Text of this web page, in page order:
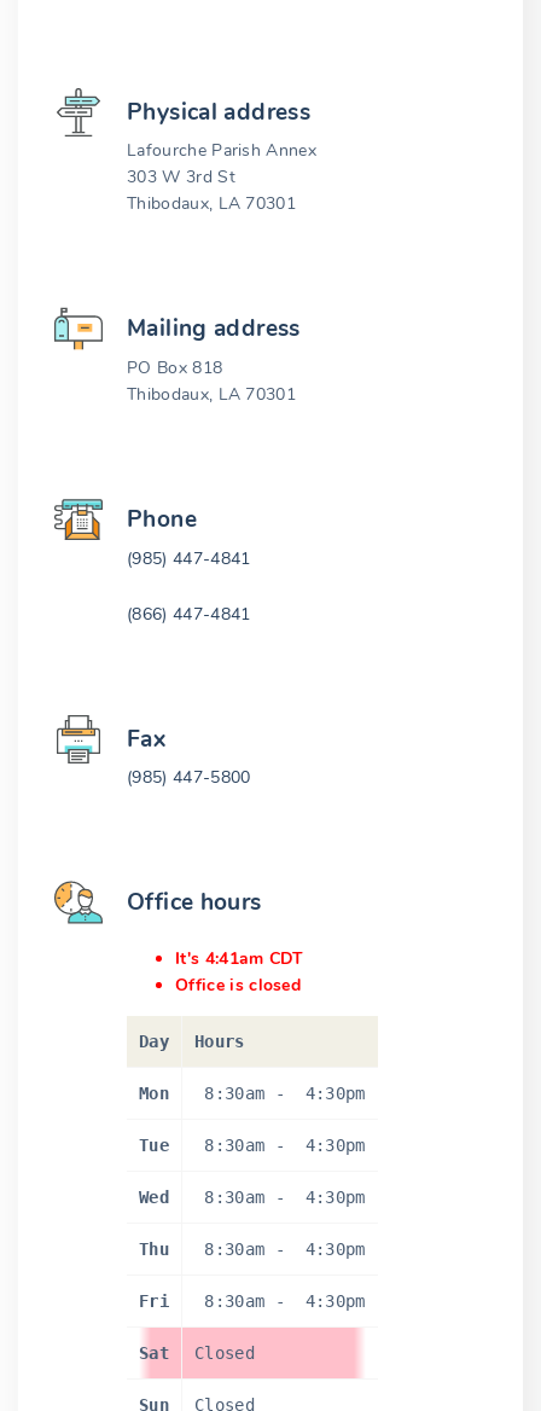
Physical address
Lafourche Parish Annex
303 W 3rd St
Thibodaux, LA 70301
Mailing address
PO Box 818
Thibodaux, LA 70301
Phone
(985) 447-4841
(866) 447-4841
Fax
(985) 447-5800
Office hours
It's 4:41am CDT
Office is closed
Day Hours
Mon 8:30am - 4:30pm
Tue 8:30am - 4:30pm
Wed 8:30am - 4:30pm
Thu 8:30am - 4:30pm
Fri 8:30am - 4:30pm
Sat Closed
Sun Closed